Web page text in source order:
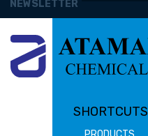
NEWSLETTER
SHORTCUTS